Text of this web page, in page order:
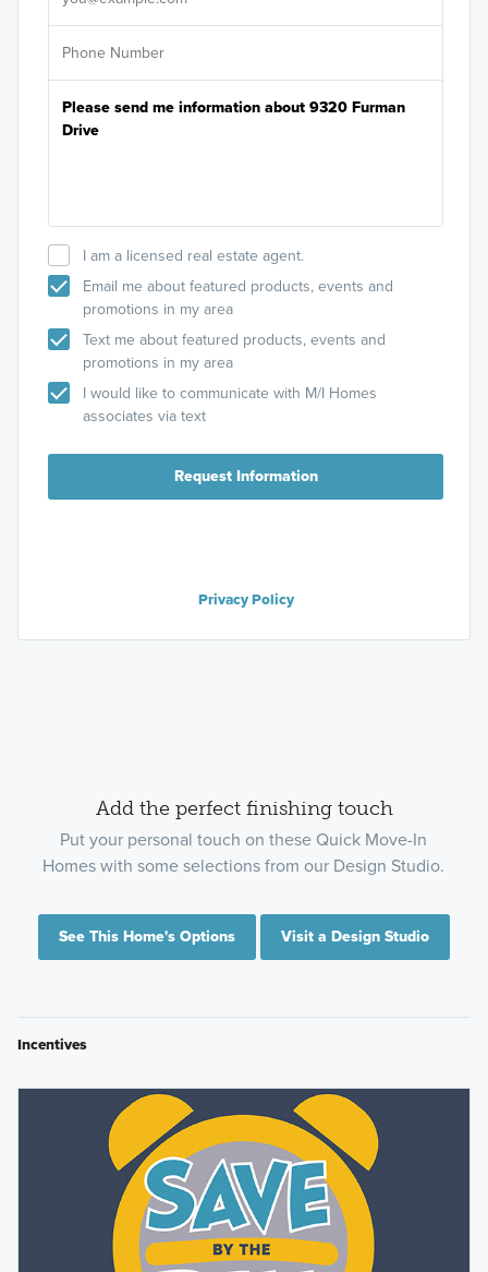
I am a licensed real estate agent.
Email me about featured products, events and
promotions in my area
Text me about featured products, events and
promotions in my area
I would like to communicate with M/I Homes
associates via text
Request Information
Privacy Policy
Add the perfect finishing touch
Put your personal touch on these Quick Move-In
Homes with some selections from our Design Studio.
See This Home's Options Visit a Design Studio
Incentives